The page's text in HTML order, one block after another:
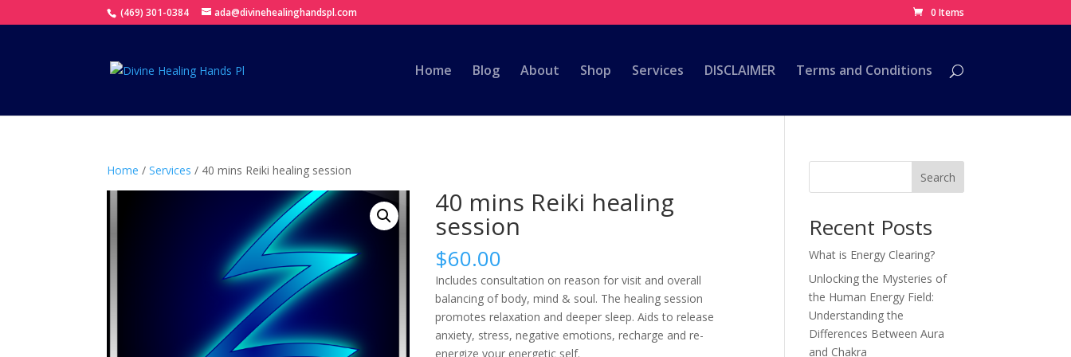
(469) 301-0384 ada@divinehealinghandspl.com 0 Items
Home Blog About Shop Services DISCLAIMER Terms and Conditions
Home /Services / 40 mins Reiki healing session
40 mins Reiki healing
session
$60.00
Includes consultation on reason for visit and overall
balancing of body, mind & soul. The healing session
promotes relaxation and deeper sleep. Aids to release
anxiety, stress, negative emotions, recharge and re-
energize your energetic self.
Search
Recent Posts
What is Energy Clearing?
Unlocking the Mysteries of
the Human Energy Field:
Understanding the
Differences Between Aura
and Chakra